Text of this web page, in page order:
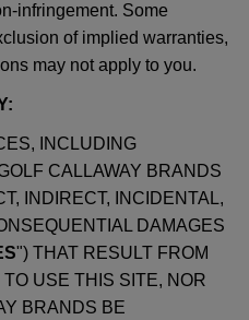
infringement. Some
of implied warranties,
may not apply to you.
INCLUDING
CALLAWAY BRANDS
INDIRECT, INCIDENTAL,
DAMAGES
") THAT RESULT FROM
USE THIS SITE, NOR
BRANDS BE